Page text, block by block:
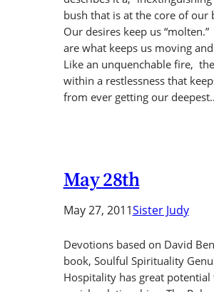
bush that is at the core of our
Our desires keep us “molten.”
are what keeps us moving
Like an unquenchable fire,
within a restlessness that
from ever getting our
May 28th
May 27, 2011Sister Judy
Devotions based on David
book, Soulful Spirituality
Hospitality has great potential